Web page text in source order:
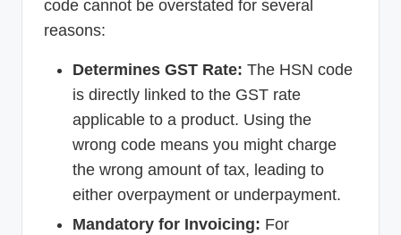
code cannot be overstated for several
reasons:
Determines GST Rate: The HSN code
is directly linked to the GST rate
applicable to a product. Using the
wrong code means you might charge
the wrong amount of tax, leading to
either overpayment or underpayment.
Mandatory for Invoicing: For